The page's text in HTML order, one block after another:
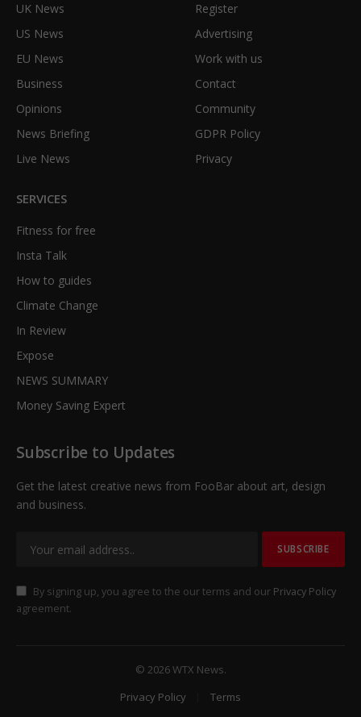
UK News
US News
EU News
Business
Opinions
News Briefing
Live News
Register
Advertising
Work with us
Contact
Community
GDPR Policy
Privacy
SERVICES
Fitness for free
Insta Talk
How to guides
Climate Change
In Review
Expose
NEWS SUMMARY
Money Saving Expert
Subscribe to Updates
Get the latest creative news from FooBar about art, design
and business.
By signing up, you agree to the our terms and our Privacy Policy
agreement.
© 2026 WTX News.
Privacy Policy
Terms